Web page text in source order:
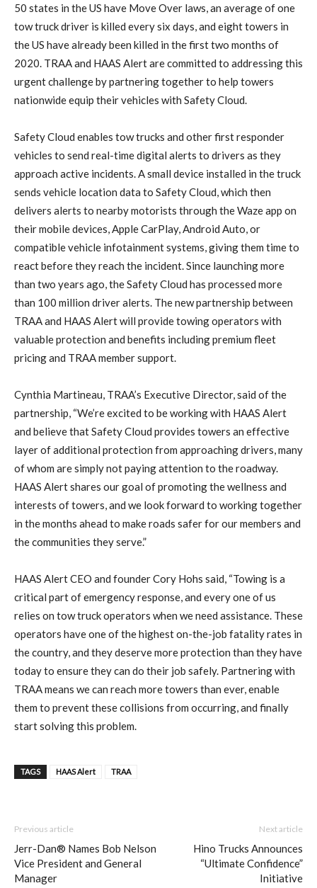
50 states in the US have Move Over laws, an average of one
tow truck driver is killed every six days, and eight towers in
the US have already been killed in the first two months of
2020. TRAA and HAAS Alert are committed to addressing this
urgent challenge by partnering together to help towers
nationwide equip their vehicles with Safety Cloud.
Safety Cloud enables tow trucks and other first responder
vehicles to send real-time digital alerts to drivers as they
approach active incidents. A small device installed in the truck
sends vehicle location data to Safety Cloud, which then
delivers alerts to nearby motorists through the Waze app on
their mobile devices, Apple CarPlay, Android Auto, or
compatible vehicle infotainment systems, giving them time to
react before they reach the incident. Since launching more
than two years ago, the Safety Cloud has processed more
than 100 million driver alerts. The new partnership between
TRAA and HAAS Alert will provide towing operators with
valuable protection and benefits including premium fleet
pricing and TRAA member support.
Cynthia Martineau, TRAA’s Executive Director, said of the
partnership, “We’re excited to be working with HAAS Alert
and believe that Safety Cloud provides towers an effective
layer of additional protection from approaching drivers, many
of whom are simply not paying attention to the roadway.
HAAS Alert shares our goal of promoting the wellness and
interests of towers, and we look forward to working together
in the months ahead to make roads safer for our members and
the communities they serve.”
HAAS Alert CEO and founder Cory Hohs said, “Towing is a
critical part of emergency response, and every one of us
relies on tow truck operators when we need assistance. These
operators have one of the highest on-the-job fatality rates in
the country, and they deserve more protection than they have
today to ensure they can do their job safely. Partnering with
TRAA means we can reach more towers than ever, enable
them to prevent these collisions from occurring, and finally
start solving this problem.
TAGS HAAS Alert TRAA
Previous article
Jerr-Dan® Names Bob Nelson
Vice President and General
Manager
Next article
Hino Trucks Announces
“Ultimate Confidence”
Initiative